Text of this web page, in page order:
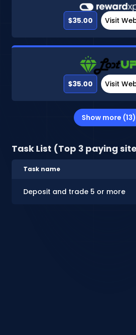
$35.00 Visit
$35.00 Visit
Show more (13)
Task List (Top 3 paying
Task name
Deposit and trade 5 or more